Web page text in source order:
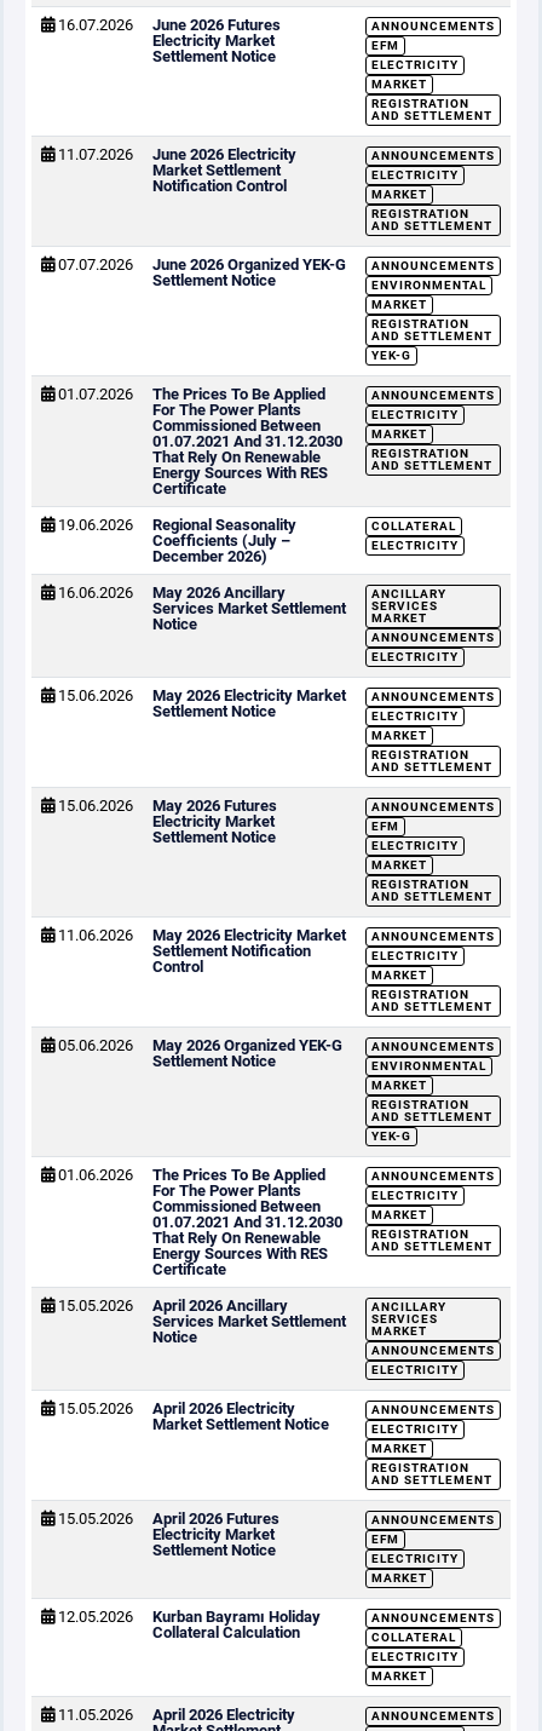
16.07.2026
June 2026 Futures
Electricity Market
Settlement Notice
ANNOUNCEMENTS
EFM
ELECTRICITY
MARKET
REGISTRATION
AND SETTLEMENT
11.07.2026
June 2026 Electricity
Market Settlement
Notification Control
ANNOUNCEMENTS
ELECTRICITY
MARKET
REGISTRATION
AND SETTLEMENT
07.07.2026
June 2026 Organized YEK-G
Settlement Notice
ANNOUNCEMENTS
ENVIRONMENTAL
MARKET
REGISTRATION
AND SETTLEMENT
YEK-G
01.07.2026
The Prices To Be Applied
For The Power Plants
Commissioned Between
01.07.2021 And 31.12.2030
That Rely On Renewable
Energy Sources With RES
Certificate
ANNOUNCEMENTS
ELECTRICITY
MARKET
REGISTRATION
AND SETTLEMENT
19.06.2026
Regional Seasonality
Coefficients (July –
December 2026)
COLLATERAL
ELECTRICITY
16.06.2026
May 2026 Ancillary
Services Market Settlement
Notice
ANCILLARY
SERVICES
MARKET
ANNOUNCEMENTS
ELECTRICITY
15.06.2026
May 2026 Electricity Market
Settlement Notice
ANNOUNCEMENTS
ELECTRICITY
MARKET
REGISTRATION
AND SETTLEMENT
15.06.2026
May 2026 Futures
Electricity Market
Settlement Notice
ANNOUNCEMENTS
EFM
ELECTRICITY
MARKET
REGISTRATION
AND SETTLEMENT
11.06.2026
May 2026 Electricity Market
Settlement Notification
Control
ANNOUNCEMENTS
ELECTRICITY
MARKET
REGISTRATION
AND SETTLEMENT
05.06.2026
May 2026 Organized YEK-G
Settlement Notice
ANNOUNCEMENTS
ENVIRONMENTAL
MARKET
REGISTRATION
AND SETTLEMENT
YEK-G
01.06.2026
The Prices To Be Applied
For The Power Plants
Commissioned Between
01.07.2021 And 31.12.2030
That Rely On Renewable
Energy Sources With RES
Certificate
ANNOUNCEMENTS
ELECTRICITY
MARKET
REGISTRATION
AND SETTLEMENT
15.05.2026
April 2026 Ancillary
Services Market Settlement
Notice
ANCILLARY
SERVICES
MARKET
ANNOUNCEMENTS
ELECTRICITY
15.05.2026
April 2026 Electricity
Market Settlement Notice
ANNOUNCEMENTS
ELECTRICITY
MARKET
REGISTRATION
AND SETTLEMENT
15.05.2026
April 2026 Futures
Electricity Market
Settlement Notice
ANNOUNCEMENTS
EFM
ELECTRICITY
MARKET
12.05.2026
Kurban Bayramı Holiday
Collateral Calculation
ANNOUNCEMENTS
COLLATERAL
ELECTRICITY
MARKET
11.05.2026
April 2026 Electricity
ANNOUNCEMENTS